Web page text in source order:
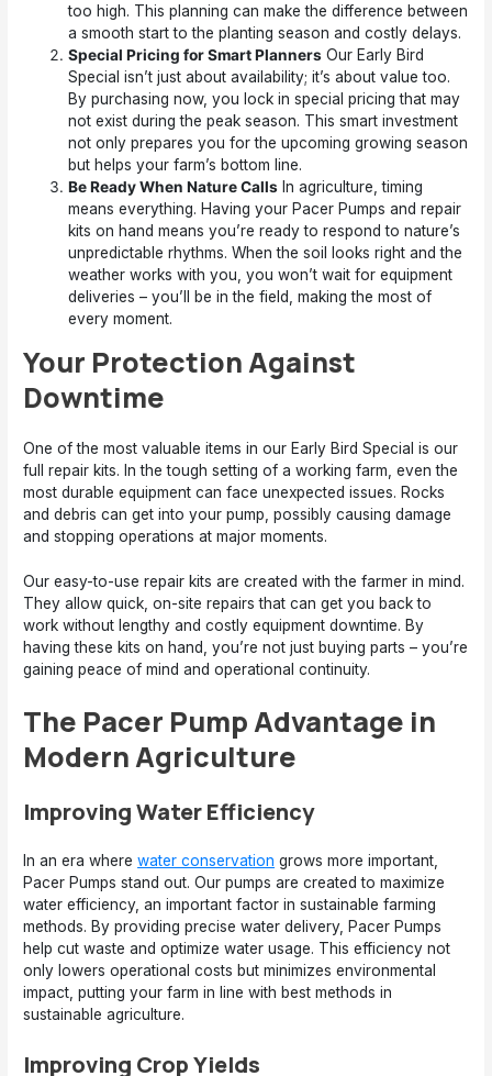
too high. This planning can make the difference between
a smooth start to the planting season and costly delays.
Special Pricing for Smart Planners Our Early Bird
Special isn’t just about availability; it’s about value too.
By purchasing now, you lock in special pricing that may
not exist during the peak season. This smart investment
not only prepares you for the upcoming growing season
but helps your farm’s bottom line.
Be Ready When Nature Calls In agriculture, timing
means everything. Having your Pacer Pumps and repair
kits on hand means you’re ready to respond to nature’s
unpredictable rhythms. When the soil looks right and the
weather works with you, you won’t wait for equipment
deliveries – you’ll be in the field, making the most of
every moment.
Your Protection Against
Downtime
One of the most valuable items in our Early Bird Special is our
full repair kits. In the tough setting of a working farm, even the
most durable equipment can face unexpected issues. Rocks
and debris can get into your pump, possibly causing damage
and stopping operations at major moments.
Our easy-to-use repair kits are created with the farmer in mind.
They allow quick, on-site repairs that can get you back to
work without lengthy and costly equipment downtime. By
having these kits on hand, you’re not just buying parts – you’re
gaining peace of mind and operational continuity.
The Pacer Pump Advantage in
Modern Agriculture
Improving Water Efficiency
In an era wherewater conservation grows more important,
Pacer Pumps stand out. Our pumps are created to maximize
water efficiency, an important factor in sustainable farming
methods. By providing precise water delivery, Pacer Pumps
help cut waste and optimize water usage. This efficiency not
only lowers operational costs but minimizes environmental
impact, putting your farm in line with best methods in
sustainable agriculture.
Improving Crop Yields